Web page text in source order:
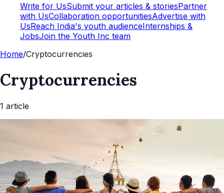
Write for UsSubmit your articles & storiesPartner
with UsCollaboration opportunitiesAdvertise with
UsReach India's youth audienceInternships &
JobsJoin the Youth Inc team
Home/Cryptocurrencies
Cryptocurrencies
1 article